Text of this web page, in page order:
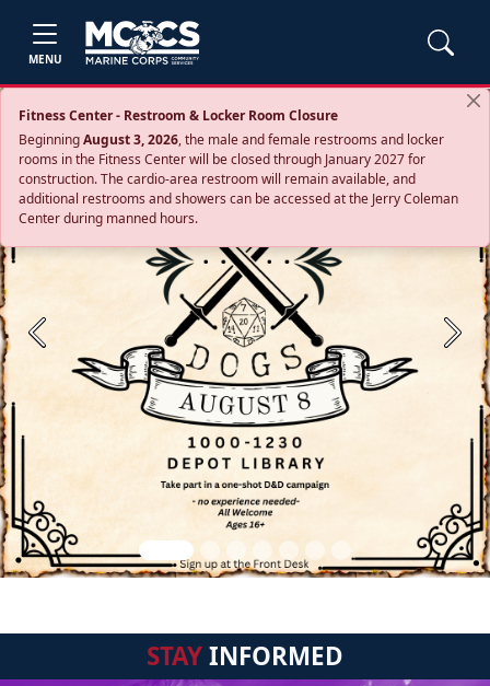
MENU
Fitness Center - Restroom & Locker Room Closure
BeginningAugust 3, 2026, the male and female restrooms and locker
rooms in the Fitness Center will be closed through January 2027 for
construction. The cardio‑area restroom will remain available, and
additional restrooms and showers can be accessed at the Jerry Coleman
Center during manned hours.
Previous Next
STAYINFORMED